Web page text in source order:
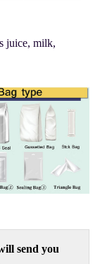
juice, milk,
send you